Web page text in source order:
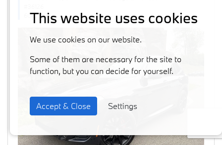
60871 km
Previous
This website uses cookies
We use cookies on our website.
Some of them are necessary for the site to
function, but you can decide for yourself.
Accept & Close Settings